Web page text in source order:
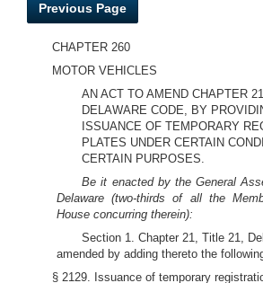
Previous Page
CHAPTER 260
MOTOR VEHICLES
AN ACT TO AMEND CHAPTER
DELAWARE CODE, BY
ISSUANCE OF TEMPORARY
PLATES UNDER CERTAIN
CERTAIN PURPOSES.
Be it enacted by the General
Delaware (two-thirds of all the
House concurring therein):
Section 1. Chapter 21, Title 21,
amended by adding thereto the
§ 2129. Issuance of temporary